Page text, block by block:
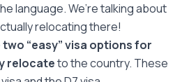
language. We’re talking about
relocating there!
two “easy” visa options for
relocateto the country. These